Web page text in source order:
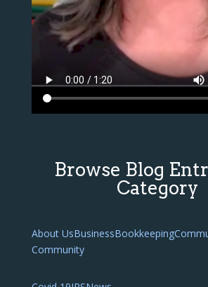
Browse Blog
Category
About UsBusinessBookkeeping
Community